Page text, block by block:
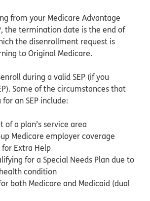
from your Medicare Advantage
the termination date is the end of
the disenrollment request is
to Original Medicare.
during a valid SEP (if you
Some of the circumstances that
an SEP include:
of a plan’s service area
Medicare employer coverage
Extra Help
for a Special Needs Plan due to
condition
both Medicare and Medicaid (dual